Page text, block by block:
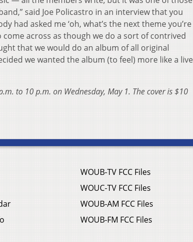
said Joe Policastro in an interview that you
had asked me ‘oh, what’s the next theme you’re
across as though we do a sort of contrived
that we would do an album of all original
we wanted the album (to feel) more like a live
to 10 p.m. on Wednesday, May 1. The cover is $10
WOUB-TV FCC Files
WOUC-TV FCC Files
WOUB-AM FCC Files
WOUB-FM FCC Files